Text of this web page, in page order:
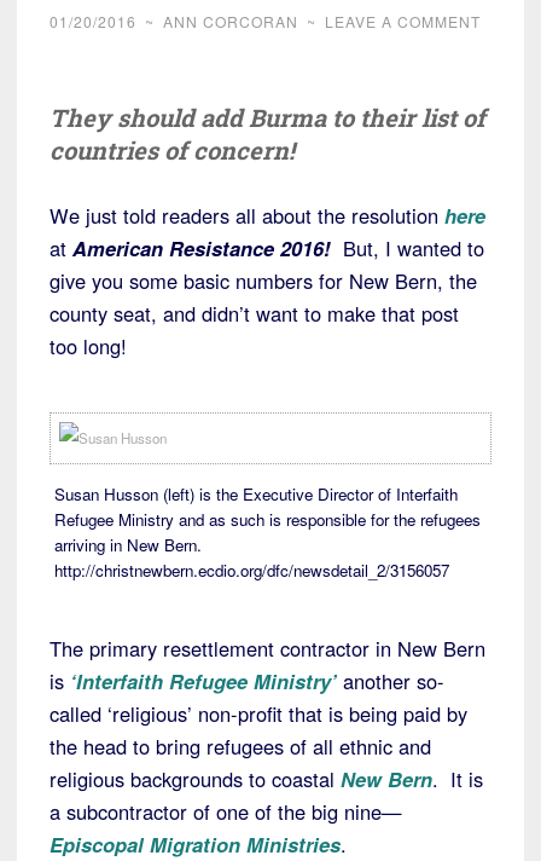
01/20/2016 ~ ANN CORCORAN ~ LEAVE A COMMENT
They should add Burma to their list of
countries of concern!
We just told readers all about the resolution here
at American Resistance 2016! But, I wanted to
give you some basic numbers for New Bern, the
county seat, and didn’t want to make that post
too long!
Susan Husson (left) is the Executive Director of Interfaith
Refugee Ministry and as such is responsible for the refugees
arriving in New Bern.
http://christnewbern.ecdio.org/dfc/newsdetail_2/3156057
The primary resettlement contractor in New Bern
is ‘Interfaith Refugee Ministry’ another so-
called ‘religious’ non-profit that is being paid by
the head to bring refugees of all ethnic and
religious backgrounds to coastal New Bern. It is
a subcontractor of one of the big nine—
Episcopal Migration Ministries.